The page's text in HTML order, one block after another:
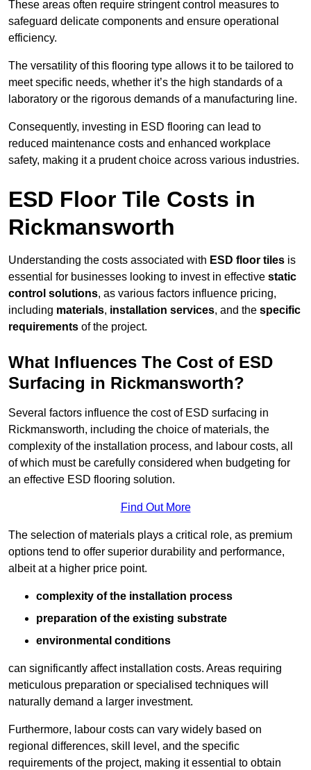
These areas often require stringent control measures to
safeguard delicate components and ensure operational
efficiency.
The versatility of this flooring type allows it to be tailored to
meet specific needs, whether it’s the high standards of a
laboratory or the rigorous demands of a manufacturing line.
Consequently, investing in ESD flooring can lead to
reduced maintenance costs and enhanced workplace
safety, making it a prudent choice across various industries.
ESD Floor Tile Costs in
Rickmansworth
Understanding the costs associated with ESD floor tiles is
essential for businesses looking to invest in effective static
control solutions, as various factors influence pricing,
including materials, installation services, and the specific
requirements of the project.
What Influences The Cost of ESD
Surfacing in Rickmansworth?
Several factors influence the cost of ESD surfacing in
Rickmansworth, including the choice of materials, the
complexity of the installation process, and labour costs, all
of which must be carefully considered when budgeting for
an effective ESD flooring solution.
Find Out More
The selection of materials plays a critical role, as premium
options tend to offer superior durability and performance,
albeit at a higher price point.
complexity of the installation process
preparation of the existing substrate
environmental conditions
can significantly affect installation costs. Areas requiring
meticulous preparation or specialised techniques will
naturally demand a larger investment.
Furthermore, labour costs can vary widely based on
regional differences, skill level, and the specific
requirements of the project, making it essential to obtain